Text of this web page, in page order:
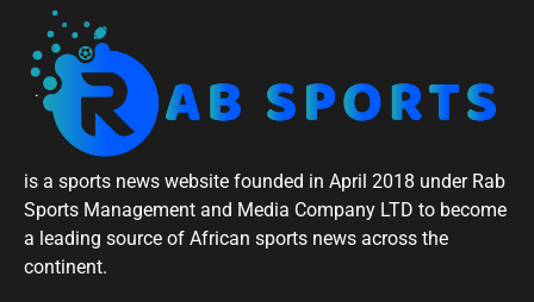
is a sports news website founded in April 2018 under Rab
Sports Management and Media Company LTD to become
a leading source of African sports news across the
continent.